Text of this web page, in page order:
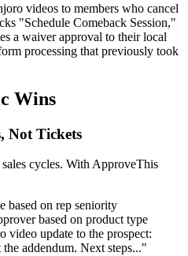
videos to members who cancel
"Schedule Comeback Session,"
a waiver approval to their local
processing that previously took
Wins
Not Tickets
cycles. With ApproveThis
based on rep seniority
based on product type
video update to the prospect:
addendum. Next steps..."